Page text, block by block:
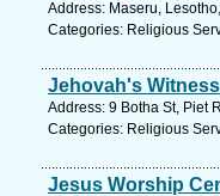
Address: Maseru,
Categories: Religious
Jehovah's
Address: 9 Botha St, Piet
Categories: Religious
Jesus Worship